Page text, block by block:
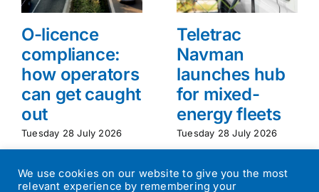
O-licence
compliance:
how operators
can get caught
out
Tuesday 28 July 2026
Teletrac
Navman
launches hub
for mixed-
energy fleets
Tuesday 28 July 2026
We use cookies on our website to give you the most
relevant experience by remembering your